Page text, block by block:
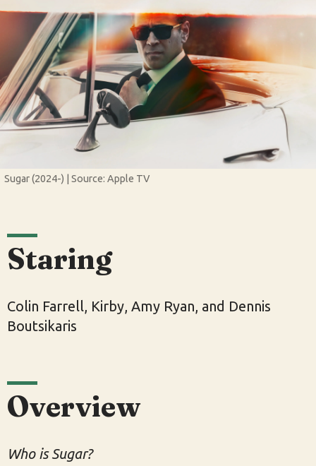
Sugar (2024-) | Source: Apple TV
Staring
Colin Farrell, Kirby, Amy Ryan, and Dennis
Boutsikaris
Overview
Who is Sugar?